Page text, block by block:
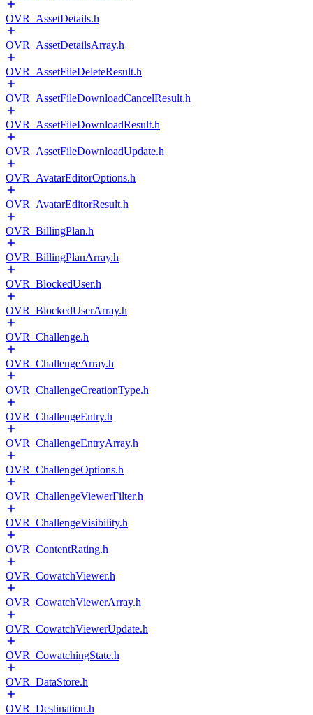
OVR_AssetDetails.h
OVR_AssetDetailsArray.h
OVR_AssetFileDeleteResult.h
OVR_AssetFileDownloadCancelResult.h
OVR_AssetFileDownloadResult.h
OVR_AssetFileDownloadUpdate.h
OVR_AvatarEditorOptions.h
OVR_AvatarEditorResult.h
OVR_BillingPlan.h
OVR_BillingPlanArray.h
OVR_BlockedUser.h
OVR_BlockedUserArray.h
OVR_Challenge.h
OVR_ChallengeArray.h
OVR_ChallengeCreationType.h
OVR_ChallengeEntry.h
OVR_ChallengeEntryArray.h
OVR_ChallengeOptions.h
OVR_ChallengeViewerFilter.h
OVR_ChallengeVisibility.h
OVR_ContentRating.h
OVR_CowatchViewer.h
OVR_CowatchViewerArray.h
OVR_CowatchViewerUpdate.h
OVR_CowatchingState.h
OVR_DataStore.h
OVR_Destination.h